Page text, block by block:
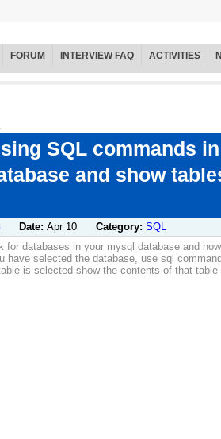
FORUM INTERVIEW FAQ ACTIVITIES
SQL commands
and show
Date: Apr 10 Category: SQL
for databases in your mysql database and
have selected the database, use sql
is selected show the contents of that